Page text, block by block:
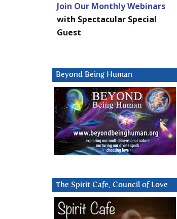
Join Our Monthly Webinars
with Spectacular Special
Guest
Beyond Being Human
The Spirit Cafe, Council of Love